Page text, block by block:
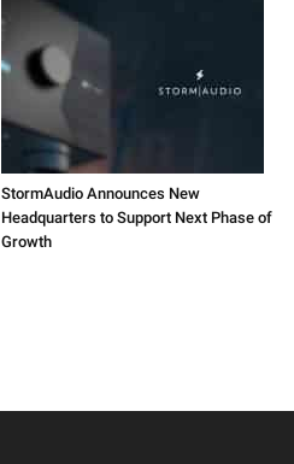
StormAudio Announces New
Headquarters to Support Next Phase of
Growth